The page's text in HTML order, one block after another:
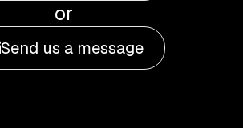
or
Send us a message